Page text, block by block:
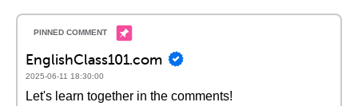
EnglishClass101.com
2025-06-11 18:30:00
Let's learn together in the comments!